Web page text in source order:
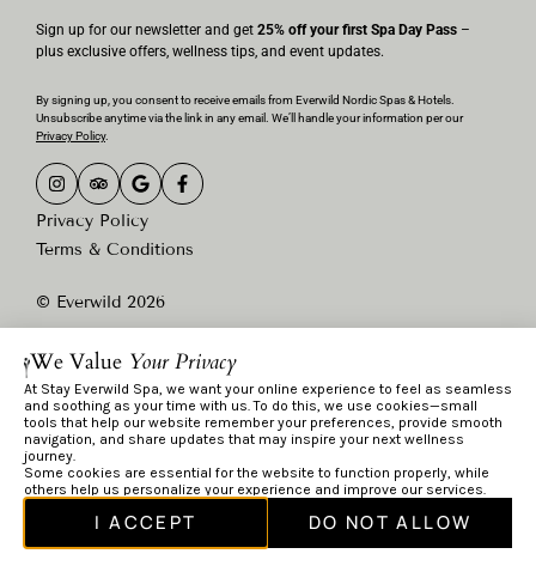
Sign up for our newsletter and get 25% off your first Spa Day Pass –
plus exclusive offers, wellness tips, and event updates.
By signing up, you consent to receive emails from Everwild Nordic Spas & Hotels.
Unsubscribe anytime via the link in any email. We’ll handle your information per our
Privacy Policy.
© Everwild 2026
Privacy Policy
Terms & Conditions
We Value Your Privacy
At Stay Everwild Spa, we want your online experience to feel as seamless
and soothing as your time with us. To do this, we use cookies—small
tools that help our website remember your preferences, provide smooth
navigation, and share updates that may inspire your next wellness
journey.
Some cookies are essential for the website to function properly, while
others help us personalize your experience and improve our services.
I ACCEPT DO NOT ALLOW